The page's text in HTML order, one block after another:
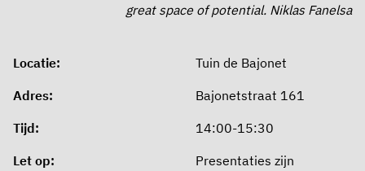
great space of potential. Niklas Fanelsa
Locatie:
Tuin de Bajonet
Adres:
Bajonetstraat 161
Tijd:
14:00-15:30
Let op:
Presentaties zijn